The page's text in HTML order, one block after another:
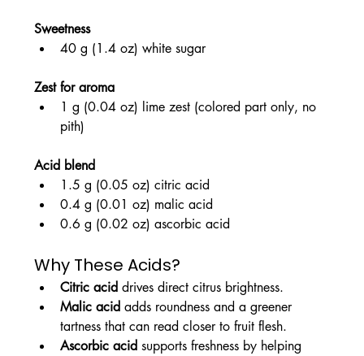
Sweetness
40 g (1.4 oz) white sugar
Zest for aroma
1 g (0.04 oz) lime zest (colored part only, no
pith)
Acid blend
1.5 g (0.05 oz) citric acid
0.4 g (0.01 oz) malic acid
0.6 g (0.02 oz) ascorbic acid
Why These Acids?
Citric acid drives direct citrus brightness.
Malic acid adds roundness and a greener
tartness that can read closer to fruit flesh.
Ascorbic acid supports freshness by helping